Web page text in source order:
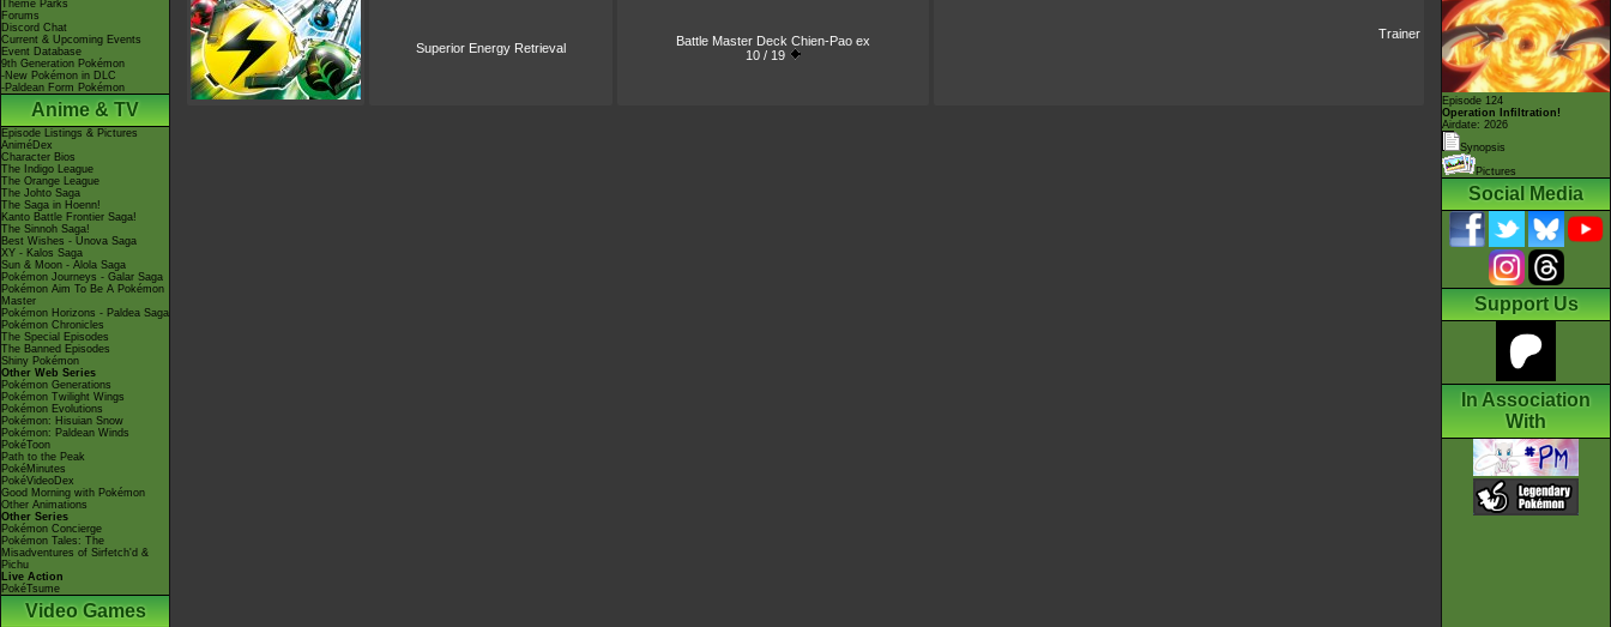
Theme Parks
Forums
Discord Chat
Current & Upcoming Events
Event Database
9th Generation Pokémon
-New Pokémon in DLC
-Paldean Form Pokémon
Anime & TV
Episode Listings & Pictures
AniméDex
Character Bios
The Indigo League
The Orange League
The Johto Saga
The Saga in Hoenn!
Kanto Battle Frontier Saga!
The Sinnoh Saga!
Best Wishes - Unova Saga
XY - Kalos Saga
Sun & Moon - Alola Saga
Pokémon Journeys - Galar Saga
Pokémon Aim To Be A Pokémon
Master
Pokémon Horizons - Paldea Saga
Pokémon Chronicles
The Special Episodes
The Banned Episodes
Shiny Pokémon
Other Web Series
Pokémon Generations
Pokémon Twilight Wings
Pokémon Evolutions
Pokémon: Hisuian Snow
Pokémon: Paldean Winds
PokéToon
Path to the Peak
PokéMinutes
PokéVideoDex
Good Morning with Pokémon
Other Animations
Other Series
Pokémon Concierge
Pokémon Tales: The
Misadventures of Sirfetch'd &
Pichu
Live Action
PokéTsume
Video Games
Superior Energy Retrieval
Battle Master Deck Chien-Pao ex
10 / 19
Trainer
Episode 124
Operation Infiltration!
Airdate: 2026
Synopsis
Pictures
Social Media
Support Us
In Association
With